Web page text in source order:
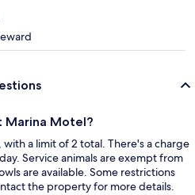
Marina Motel?
a limit of 2 total. There's a charge
Service animals are exempt from
are available. Some restrictions
the property for more details.